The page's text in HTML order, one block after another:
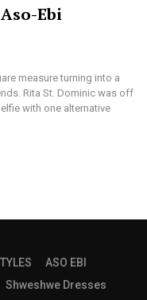
Ebi
measure turning into a
Rita St. Dominic was off
with one alternative
ASO EBI
Shweshwe Dresses